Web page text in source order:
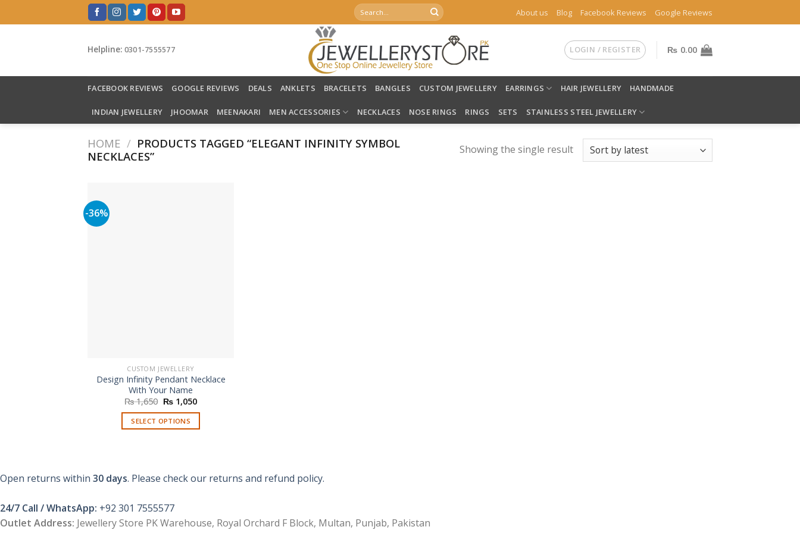
to
Search
for:
About us Blog Facebook Reviews Google Reviews
Helpline: 0301-7555577 LOGIN / REGISTER ₨ 0.00
FACEBOOK REVIEWS GOOGLE REVIEWS DEALS ANKLETS BRACELETS BANGLES CUSTOM JEWELLERY EARRINGS HAIR JEWELLERY HANDMADE
INDIAN JEWELLERY JHOOMAR MEENAKARI MEN ACCESSORIES NECKLACES NOSE RINGS RINGS SETS STAINLESS STEEL JEWELLERY
HOME / PRODUCTS TAGGED “ELEGANT INFINITY SYMBOL
NECKLACES”
Showing the single result
-36%
CUSTOM JEWELLERY
Design Infinity Pendant Necklace
With Your Name
₨1,650 Original
price
was:
₨ 1,650.
₨1,050Current
is:
₨ 1,050.
SELECT OPTIONS
Open returns within 30 days. Please check our returns and refund policy.
24/7 Call / WhatsApp: +92 301 7555577
Outlet Address: Jewellery Store PK Warehouse, Royal Orchard F Block, Multan, Punjab, Pakistan